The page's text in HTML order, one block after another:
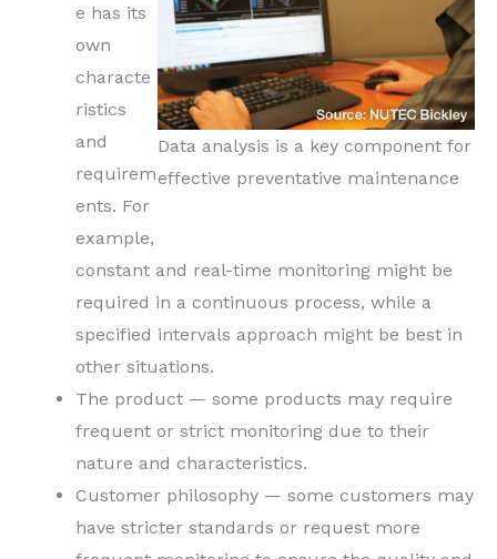
Data analysis is a key component for
effective preventative maintenance
e has its
own
characte
ristics
and
requirem
ents. For
example,
constant and real-time monitoring might be
required in a continuous process, while a
specified intervals approach might be best in
other situations.
The product — some products may require
frequent or strict monitoring due to their
nature and characteristics.
Customer philosophy — some customers may
have stricter standards or request more